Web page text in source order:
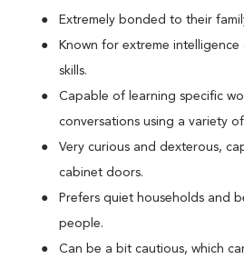
Extremely bonded to their
Known for extreme
skills.
Capable of learning specific
conversations using a variety
Very curious and dexterous,
cabinet doors.
Prefers quiet households and
people.
Can be a bit cautious, which